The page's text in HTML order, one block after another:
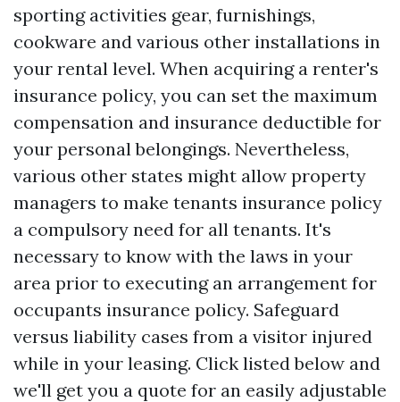
sporting activities gear, furnishings,
cookware and various other installations in
your rental level. When acquiring a renter's
insurance policy, you can set the maximum
compensation and insurance deductible for
your personal belongings. Nevertheless,
various other states might allow property
managers to make tenants insurance policy
a compulsory need for all tenants. It's
necessary to know with the laws in your
area prior to executing an arrangement for
occupants insurance policy. Safeguard
versus liability cases from a visitor injured
while in your leasing. Click listed below and
we'll get you a quote for an easily adjustable